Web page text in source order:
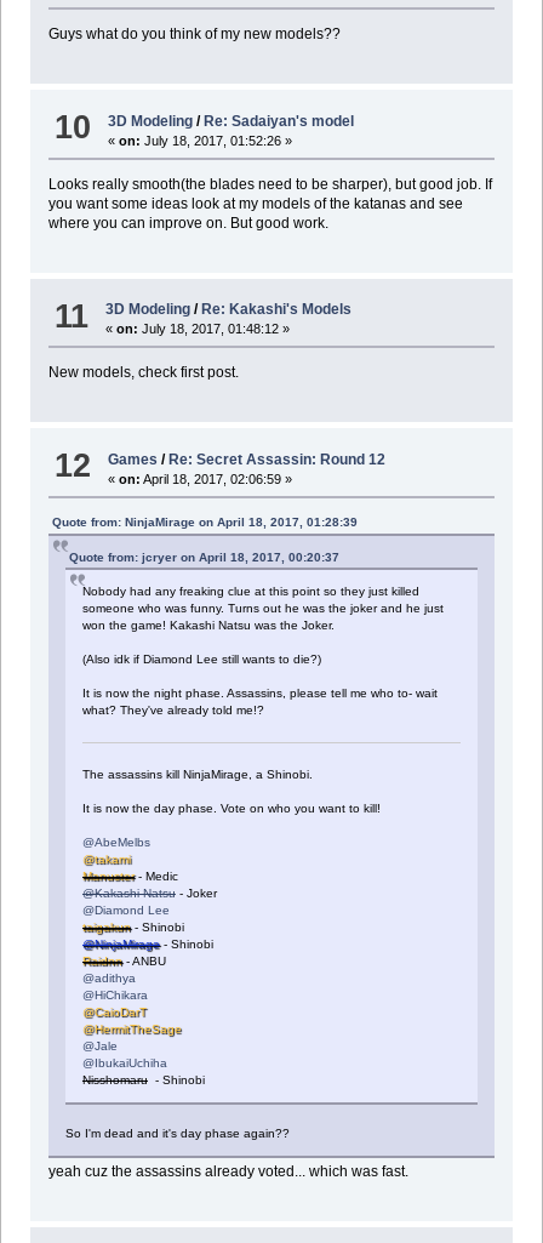
Guys what do you think of my new models??
10 3D Modeling /Re: Sadaiyan's model
«on: July 18, 2017, 01:52:26 »
Looks really smooth(the blades need to be sharper), but good job. If
you want some ideas look at my models of the katanas and see
where you can improve on. But good work.
11 3D Modeling / Re: Kakashi's Models
«on: July 18, 2017, 01:48:12 »
New models, check first post.
12 Games /Re: Secret Assassin: Round 12
«on: April 18, 2017, 02:06:59 »
Quote from: NinjaMirage on April 18, 2017, 01:28:39
Quote from: jcryer on April 18, 2017, 00:20:37
Nobody had any freaking clue at this point so they just killed
someone who was funny. Turns out he was the joker and he just
won the game! Kakashi Natsu was the Joker.
(Also idk if Diamond Lee still wants to die?)
It is now the night phase. Assassins, please tell me who to- wait
what? They've already told me!?
The assassins kill NinjaMirage, a Shinobi.
It is now the day phase. Vote on who you want to kill!
@AbeMelbs
@takami
Manuster- Medic
@Kakashi Natsu- Joker
@Diamond Lee
taigakun- Shinobi
@NinjaMirage- Shinobi
Raidnn- ANBU
@adithya
@HiChikara
@CaioDarT
@HermitTheSage
@Jale
@IbukaiUchiha
Nisshomaru- Shinobi
So I'm dead and it's day phase again??
yeah cuz the assassins already voted... which was fast.